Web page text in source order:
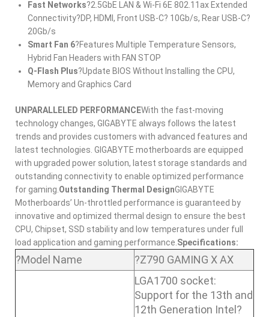
Fast Networks?2.5GbE LAN & Wi-Fi 6E 802.11ax Extended
Connectivity?DP, HDMI, Front USB-C? 10Gb/s, Rear USB-C?
20Gb/s
Smart Fan 6?Features Multiple Temperature Sensors,
Hybrid Fan Headers with FAN STOP
Q-Flash Plus?Update BIOS Without Installing the CPU,
Memory and Graphics Card
UNPARALLELED PERFORMANCEWith the fast-moving
technology changes, GIGABYTE always follows the latest
trends and provides customers with advanced features and
latest technologies. GIGABYTE motherboards are equipped
with upgraded power solution, latest storage standards and
outstanding connectivity to enable optimized performance
for gaming. Outstanding Thermal DesignGIGABYTE
Motherboards’ Un-throttled performance is guaranteed by
innovative and optimized thermal design to ensure the best
CPU, Chipset, SSD stability and low temperatures under full
load application and gaming performance. Specifications:
?Model Name ?Z790 GAMING X AX
LGA1700 socket:
Support for the 13th and
12th Generation Intel?